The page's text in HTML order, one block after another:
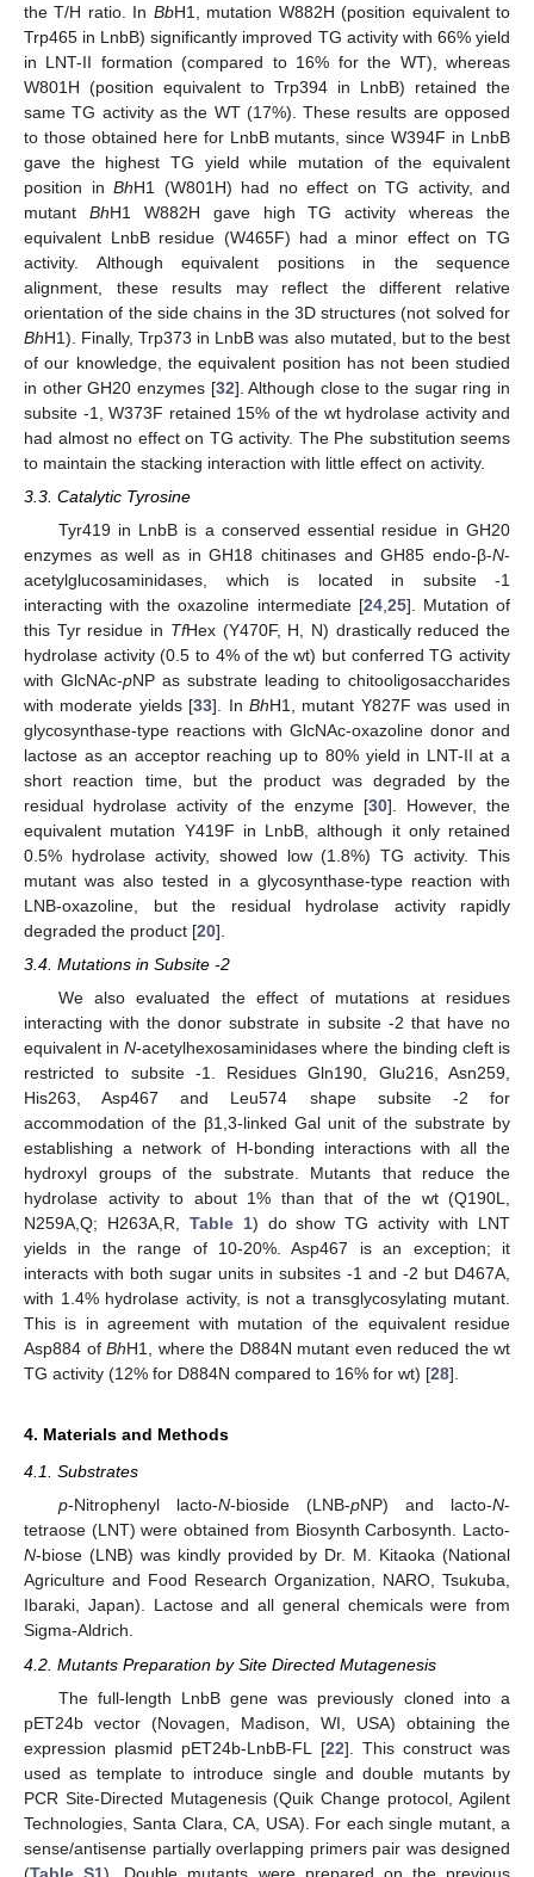
the T/H ratio. In BbH1, mutation W882H (position equivalent to
Trp465 in LnbB) significantly improved TG activity with 66% yield
in LNT-II formation (compared to 16% for the WT), whereas
W801H (position equivalent to Trp394 in LnbB) retained the
same TG activity as the WT (17%). These results are opposed
to those obtained here for LnbB mutants, since W394F in LnbB
gave the highest TG yield while mutation of the equivalent
position in BhH1 (W801H) had no effect on TG activity, and
mutant BhH1 W882H gave high TG activity whereas the
equivalent LnbB residue (W465F) had a minor effect on TG
activity. Although equivalent positions in the sequence
alignment, these results may reflect the different relative
orientation of the side chains in the 3D structures (not solved for
BhH1). Finally, Trp373 in LnbB was also mutated, but to the best
of our knowledge, the equivalent position has not been studied
in other GH20 enzymes [32]. Although close to the sugar ring in
subsite -1, W373F retained 15% of the wt hydrolase activity and
had almost no effect on TG activity. The Phe substitution seems
to maintain the stacking interaction with little effect on activity.
3.3. Catalytic Tyrosine
Tyr419 in LnbB is a conserved essential residue in GH20
enzymes as well as in GH18 chitinases and GH85 endo-β-N-
acetylglucosaminidases, which is located in subsite -1
interacting with the oxazoline intermediate [24, 25]. Mutation of
this Tyr residue in TfHex (Y470F, H, N) drastically reduced the
hydrolase activity (0.5 to 4% of the wt) but conferred TG activity
with GlcNAc-pNP as substrate leading to chitooligosaccharides
with moderate yields [33]. InBhH1, mutant Y827F was used in
glycosynthase-type reactions with GlcNAc-oxazoline donor and
lactose as an acceptor reaching up to 80% yield in LNT-II at a
short reaction time, but the product was degraded by the
residual hydrolase activity of the enzyme [30]. However, the
equivalent mutation Y419F in LnbB, although it only retained
0.5% hydrolase activity, showed low (1.8%) TG activity. This
mutant was also tested in a glycosynthase-type reaction with
LNB-oxazoline, but the residual hydrolase activity rapidly
degraded the product [20].
3.4. Mutations in Subsite -2
We also evaluated the effect of mutations at residues
interacting with the donor substrate in subsite -2 that have no
equivalent inN-acetylhexosaminidases where the binding cleft is
restricted to subsite -1. Residues Gln190, Glu216, Asn259,
His263, Asp467 and Leu574 shape subsite -2 for
accommodation of the β1,3-linked Gal unit of the substrate by
establishing a network of H-bonding interactions with all the
hydroxyl groups of the substrate. Mutants that reduce the
hydrolase activity to about 1% than that of the wt (Q190L,
N259A,Q; H263A,R, Table 1) do show TG activity with LNT
yields in the range of 10-20%. Asp467 is an exception; it
interacts with both sugar units in subsites -1 and -2 but D467A,
with 1.4% hydrolase activity, is not a transglycosylating mutant.
This is in agreement with mutation of the equivalent residue
Asp884 of BhH1, where the D884N mutant even reduced the wt
TG activity (12% for D884N compared to 16% for wt) [28].
4. Materials and Methods
4.1. Substrates
p-Nitrophenyl lacto-N-bioside (LNB-pNP) and lacto-N-
tetraose (LNT) were obtained from Biosynth Carbosynth. Lacto-
N-biose (LNB) was kindly provided by Dr. M. Kitaoka (National
Agriculture and Food Research Organization, NARO, Tsukuba,
Ibaraki, Japan). Lactose and all general chemicals were from
Sigma-Aldrich.
4.2. Mutants Preparation by Site Directed Mutagenesis
The full-length LnbB gene was previously cloned into a
pET24b vector (Novagen, Madison, WI, USA) obtaining the
expression plasmid pET24b-LnbB-FL [22]. This construct was
used as template to introduce single and double mutants by
PCR Site-Directed Mutagenesis (Quik Change protocol, Agilent
Technologies, Santa Clara, CA, USA). For each single mutant, a
sense/antisense partially overlapping primers pair was designed
(Table S1). Double mutants were prepared on the previous
13. May
14. May
15. May
16. May
17. May
18. May
19. May
20. May
21. May
23. May
24. May
25. May
26. May
27. May
28. May
29. May
30. May
31. May
2. Jun
3. Jun
4. Jun
5. Jun
6. Jun
7. Jun
8. Jun
9. Jun
10. Jun
12. Jun
13. Jun
14. Jun
15. Jun
16. Jun
17. Jun
18. Jun
19. Jun
20. Jun
22. Jun
23. Jun
24. Jun
25. Jun
26. Jun
27. Jun
28. Jun
29. Jun
30. Jun
2. Jul
3. Jul
4. Jul
5. Jul
6. Jul
7. Jul
8. Jul
9. Jul
10. Jul
12. Jul
13. Jul
14. Jul
15. Jul
16. Jul
17. Jul
18. Jul
19. Jul
20. Jul
22. Jul
23. Jul
24. Jul
25. Jul
26. Jul
27. Jul
28. Jul
29. Jul
30. Jul
1. Aug
2. Aug
3. Aug
4. Aug
5. Aug
6. Aug
7. Aug
8. Aug
9. Aug